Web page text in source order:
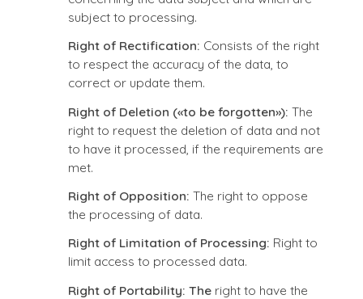
subject to processing.
Right of Rectification: Consists of the right
to respect the accuracy of the data, to
correct or update them.
Right of Deletion («to be forgotten»): The
right to request the deletion of data and not
to have it processed, if the requirements are
met.
Right of Opposition:The right to oppose
the processing of data.
Right of Limitation of Processing: Right to
limit access to processed data.
Right of Portability: The right to have the